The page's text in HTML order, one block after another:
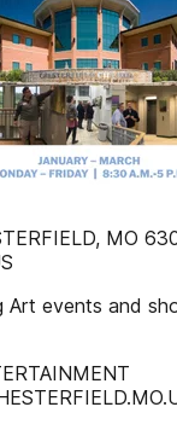
MO
Art events and